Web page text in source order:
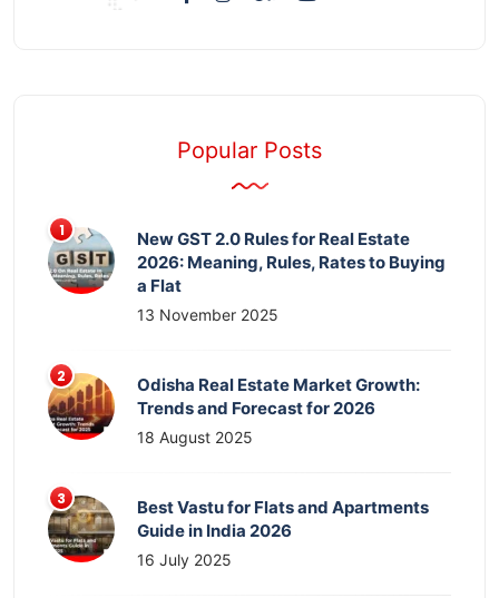
Popular Posts
New GST 2.0 Rules for Real Estate
2026: Meaning, Rules, Rates to Buying
a Flat
13 November 2025
Odisha Real Estate Market Growth:
Trends and Forecast for 2026
18 August 2025
Best Vastu for Flats and Apartments
Guide in India 2026
16 July 2025